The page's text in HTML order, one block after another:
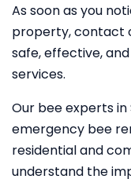
As soon as you
property, contact
safe, effective,
services.
Our bee experts
emergency bee
residential and
understand the